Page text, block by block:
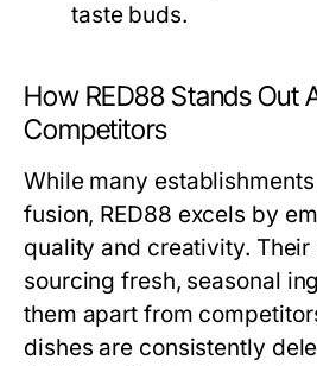
taste buds.
How RED88 Stands Out
Competitors
While many
fusion, RED88 excels by
quality and creativity.
sourcing fresh, seasonal
them apart from
dishes are consistently